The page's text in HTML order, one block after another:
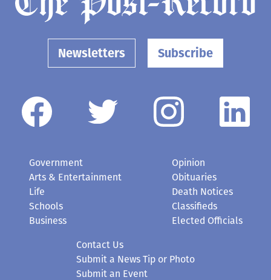
Newsletters Subscribe
Government
Arts & Entertainment
Life
Schools
Business
Opinion
Obituaries
Death Notices
Classifieds
Elected Officials
Contact Us
Submit a News Tip or Photo
Submit an Event